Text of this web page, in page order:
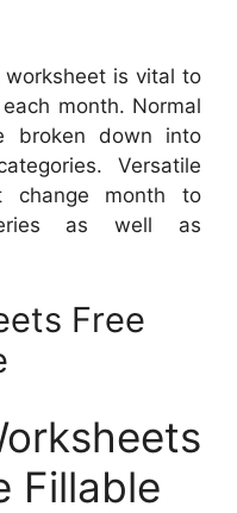
is vital to
month. Normal
broken down into
Versatile
change month to
as well as
Free
Fillable